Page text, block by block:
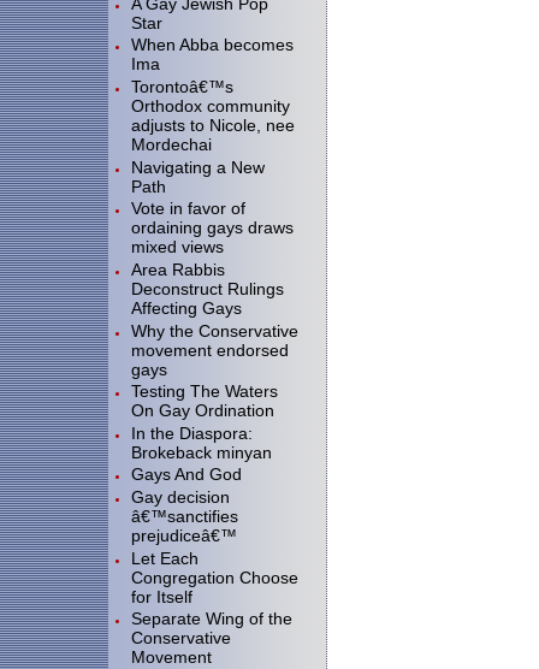
Star
When Abba becomes
Ima
Torontoâ€™s
Orthodox community
adjusts to Nicole, nee
Mordechai
Navigating a New
Path
Vote in favor of
ordaining gays draws
mixed views
Area Rabbis
Deconstruct Rulings
Affecting Gays
Why the Conservative
movement endorsed
gays
Testing The Waters
On Gay Ordination
In the Diaspora:
Brokeback minyan
Gays And God
Gay decision
â€™sanctifies
prejudiceâ€™
Let Each
Congregation Choose
for Itself
Separate Wing of the
Conservative
Movement